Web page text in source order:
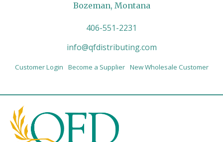
Bozeman, Montana
406-551-2231
info@qfdistributing.com
Customer Login Become a Supplier New Wholesale Customer